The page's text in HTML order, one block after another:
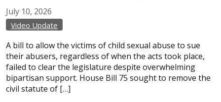
July 10, 2026
Video Update
A bill to allow the victims of child sexual abuse to sue
their abusers, regardless of when the acts took place,
failed to clear the legislature despite overwhelming
bipartisan support. House Bill 75 sought to remove the
civil statute of […]